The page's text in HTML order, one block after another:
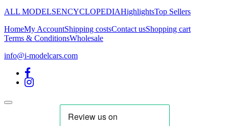
ALL MODELSENCYCLOPEDIAHighlightsTop Sellers
HomeMy AccountShipping costsContact usShopping cart
Terms & ConditionsWholesale
info@i-modelcars.com